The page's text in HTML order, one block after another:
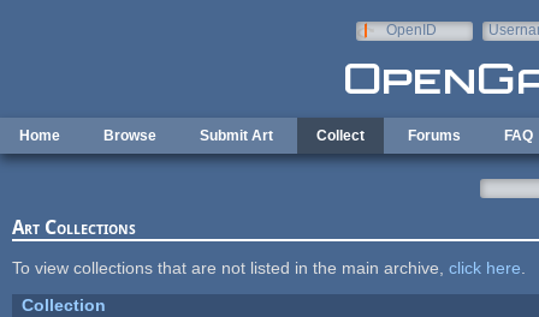
OpenID
Home Browse Submit Art Collect Forums FAQ
Art Collections
To view collections that are not listed in the main archive, click here
Collection